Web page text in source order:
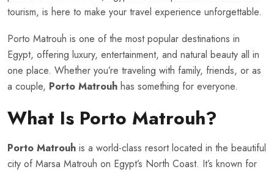
tourism, is here to make your travel experience unforgettable.
Porto Matrouh is one of the most popular destinations in
Egypt, offering luxury, entertainment, and natural beauty all in
one place. Whether you’re traveling with family, friends, or as
a couple, Porto Matrouh has something for everyone.
What Is Porto Matrouh?
Porto Matrouh is a world-class resort located in the beautiful
city of Marsa Matrouh on Egypt’s North Coast. It’s known for